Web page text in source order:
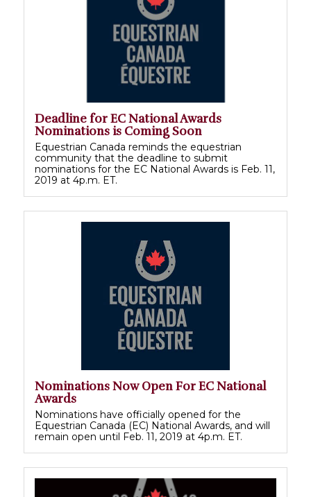
Deadline for EC National Awards
Nominations is Coming Soon
Equestrian Canada reminds the equestrian
community that the deadline to submit
nominations for the EC National Awards is Feb. 11,
2019 at 4p.m. ET.
Nominations Now Open For EC National
Awards
Nominations have officially opened for the
Equestrian Canada (EC) National Awards, and will
remain open until Feb. 11, 2019 at 4p.m. ET.